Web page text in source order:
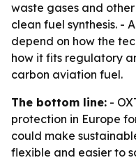
waste gases and
clean fuel synthesis. -
depend on how the
how it fits regulatory
carbon aviation fuel.
The bottom line: -
protection in Europe
could make
flexible and easier to